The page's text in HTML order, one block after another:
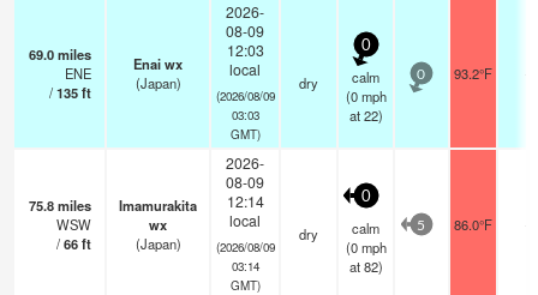
69.0miles
ENE
/135ft
Enai wx
(Japan)
2026-
08-09
12:03
local
(2026/08/09
03:03
GMT)
dry
0
calm
(0 mph
at 22)
0 93.2°F
75.8miles
WSW
/66ft
Imamurakita
wx
(Japan)
2026-
08-09
12:14
local
(2026/08/09
03:14
GMT)
dry
0
calm
(0 mph
at 82)
5 86.0°F